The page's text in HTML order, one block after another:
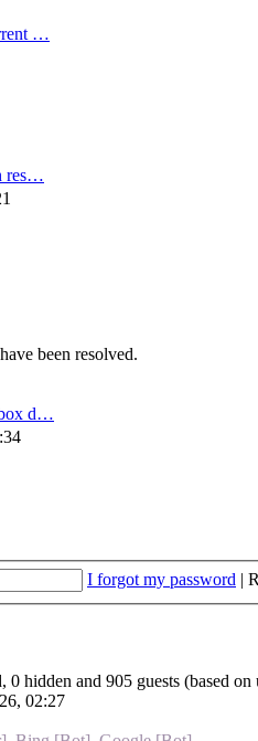
…
res…
been resolved.
d…
I forgot my password |
0 hidden and 905 guests (based
02:27